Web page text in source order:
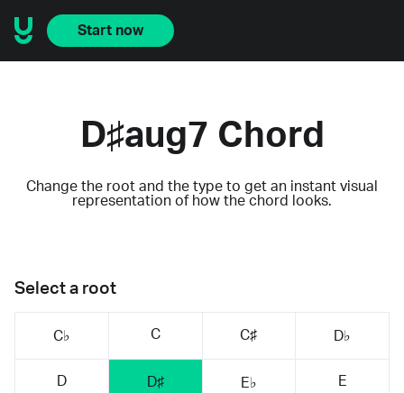
Start now
D♯aug7 Chord
Change the root and the type to get an instant visual
representation of how the chord looks.
Select a root
C♭ C C♯ D♭
D D♯ E♭ E